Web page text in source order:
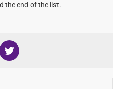
the end of the list.